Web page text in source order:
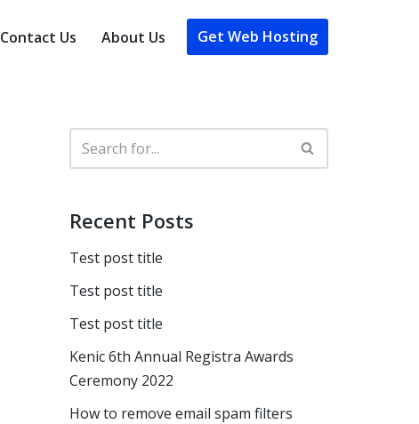
Contact Us About Us Get Web Hosting
Recent Posts
Test post title
Test post title
Test post title
Kenic 6th Annual Registra Awards
Ceremony 2022
How to remove email spam filters